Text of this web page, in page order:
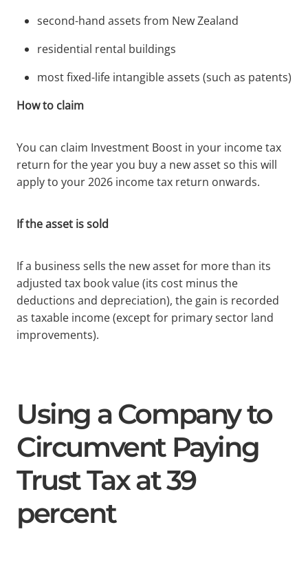
second-hand assets from New Zealand
residential rental buildings
most fixed-life intangible assets (such as patents)
How to claim
You can claim Investment Boost in your income tax
return for the year you buy a new asset so this will
apply to your 2026 income tax return onwards.
If the asset is sold
If a business sells the new asset for more than its
adjusted tax book value (its cost minus the
deductions and depreciation), the gain is recorded
as taxable income (except for primary sector land
improvements).
Using a Company to
Circumvent Paying
Trust Tax at 39
percent